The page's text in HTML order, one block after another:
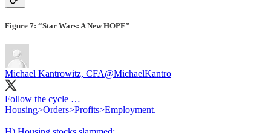
Figure 7: “Star Wars: A New HOPE”
Michael Kantrowitz, CFA@MichaelKantro
Follow the cycle …
Housing>Orders>Profits>Employment.